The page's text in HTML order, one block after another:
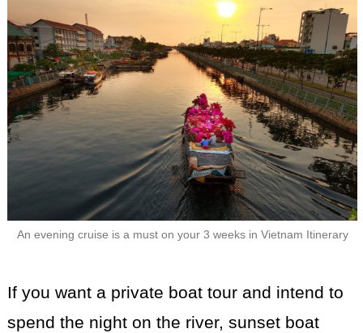
An evening cruise is a must on your 3 weeks in Vietnam Itinerary
If you want a private boat tour and intend to
spend the night on the river, sunset boat